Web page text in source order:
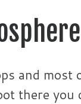
and most
there you